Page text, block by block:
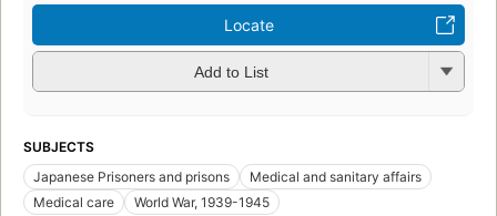
Locate
Add to List
SUBJECTS
Japanese Prisoners and prisons
Medical and sanitary affairs
Medical care
World War, 1939-1945